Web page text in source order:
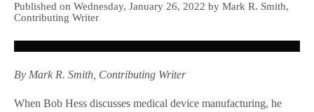
Published on Wednesday, January 26, 2022 by Mark R. Smith,
Contributing Writer
By Mark R. Smith, Contributing Writer
When Bob Hess discusses medical device manufacturing, he